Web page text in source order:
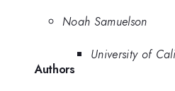
Noah Samuelson
University of
Authors